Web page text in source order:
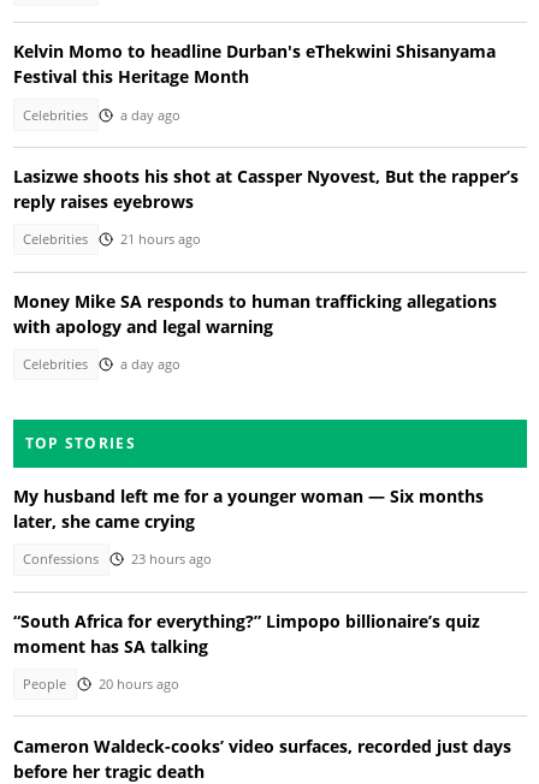
Kelvin Momo to headline Durban's eThekwini Shisanyama
Festival this Heritage Month
Celebrities a day ago
Lasizwe shoots his shot at Cassper Nyovest, But the rapper’s
reply raises eyebrows
Celebrities 21 hours ago
Money Mike SA responds to human trafficking allegations
with apology and legal warning
Celebrities a day ago
TOP STORIES
My husband left me for a younger woman — Six months
later, she came crying
Confessions 23 hours ago
“South Africa for everything?” Limpopo billionaire’s quiz
moment has SA talking
People 20 hours ago
Cameron Waldeck-cooks’ video surfaces, recorded just days
before her tragic death